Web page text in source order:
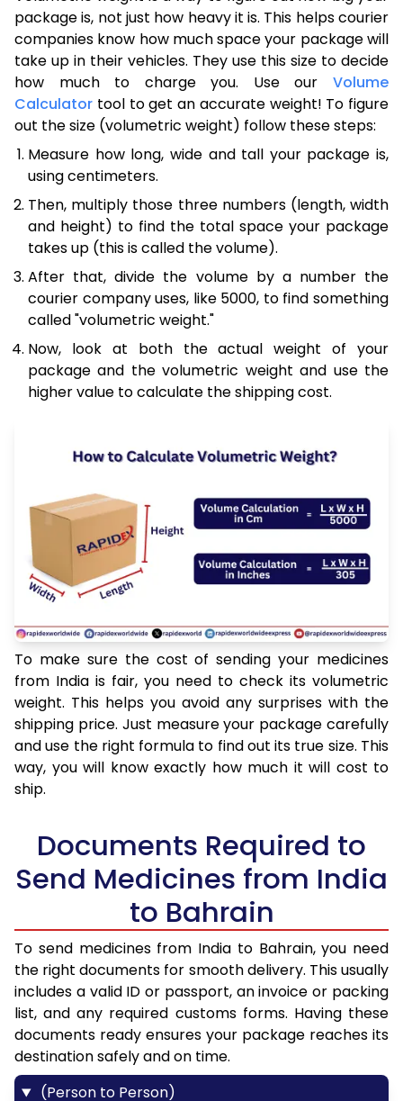
package is, not just how heavy it is. This helps courier
companies know how much space your package will
take up in their vehicles. They use this size to decide
how much to charge you. Use our Volume
Calculator tool to get an accurate weight! To figure
out the size (volumetric weight) follow these steps:
Measure how long, wide and tall your package is,
using centimeters.
Then, multiply those three numbers (length, width
and height) to find the total space your package
takes up (this is called the volume).
After that, divide the volume by a number the
courier company uses, like 5000, to find something
called "volumetric weight."
Now, look at both the actual weight of your
package and the volumetric weight and use the
higher value to calculate the shipping cost.
To make sure the cost of sending your medicines
from India is fair, you need to check its volumetric
weight. This helps you avoid any surprises with the
shipping price. Just measure your package carefully
and use the right formula to find out its true size. This
way, you will know exactly how much it will cost to
ship.
Documents Required to
Send Medicines from India
to Bahrain
To send medicines from India to Bahrain, you need
the right documents for smooth delivery. This usually
includes a valid ID or passport, an invoice or packing
list, and any required customs forms. Having these
documents ready ensures your package reaches its
destination safely and on time.
(Person to Person)